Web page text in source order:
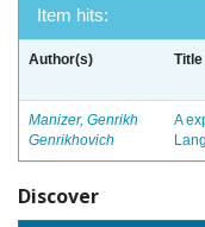
Item hits:
Author(s) Title
Manizer, Genrikh
Genrikhovich
A
Discover